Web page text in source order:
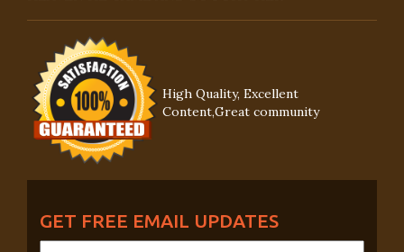
High Quality, Excellent
Content,Great community
GET FREE EMAIL UPDATES